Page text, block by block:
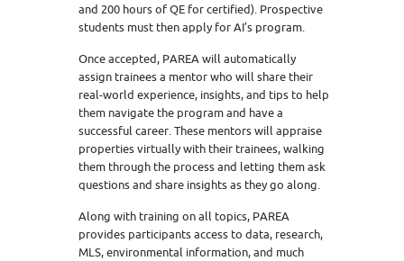
and 200 hours of QE for certified). Prospective
students must then apply for AI’s program.
Once accepted, PAREA will automatically
assign trainees a mentor who will share their
real-world experience, insights, and tips to help
them navigate the program and have a
successful career. These mentors will appraise
properties virtually with their trainees, walking
them through the process and letting them ask
questions and share insights as they go along.
Along with training on all topics, PAREA
provides participants access to data, research,
MLS, environmental information, and much